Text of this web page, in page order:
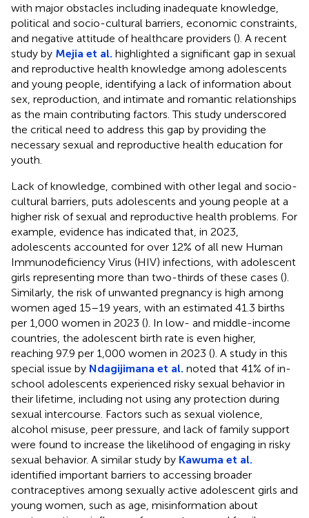
with major obstacles including inadequate knowledge,
political and socio-cultural barriers, economic constraints,
and negative attitude of healthcare providers (). A recent
study by Mejia et al. highlighted a significant gap in sexual
and reproductive health knowledge among adolescents
and young people, identifying a lack of information about
sex, reproduction, and intimate and romantic relationships
as the main contributing factors. This study underscored
the critical need to address this gap by providing the
necessary sexual and reproductive health education for
youth.
Lack of knowledge, combined with other legal and socio-
cultural barriers, puts adolescents and young people at a
higher risk of sexual and reproductive health problems. For
example, evidence has indicated that, in 2023,
adolescents accounted for over 12% of all new Human
Immunodeficiency Virus (HIV) infections, with adolescent
girls representing more than two-thirds of these cases ().
Similarly, the risk of unwanted pregnancy is high among
women aged 15–19 years, with an estimated 41.3 births
per 1,000 women in 2023 (). In low- and middle-income
countries, the adolescent birth rate is even higher,
reaching 97.9 per 1,000 women in 2023 (). A study in this
special issue by Ndagijimana et al. noted that 41% of in-
school adolescents experienced risky sexual behavior in
their lifetime, including not using any protection during
sexual intercourse. Factors such as sexual violence,
alcohol misuse, peer pressure, and lack of family support
were found to increase the likelihood of engaging in risky
sexual behavior. A similar study by Kawuma et al.
identified important barriers to accessing broader
contraceptives among sexually active adolescent girls and
young women, such as age, misinformation about